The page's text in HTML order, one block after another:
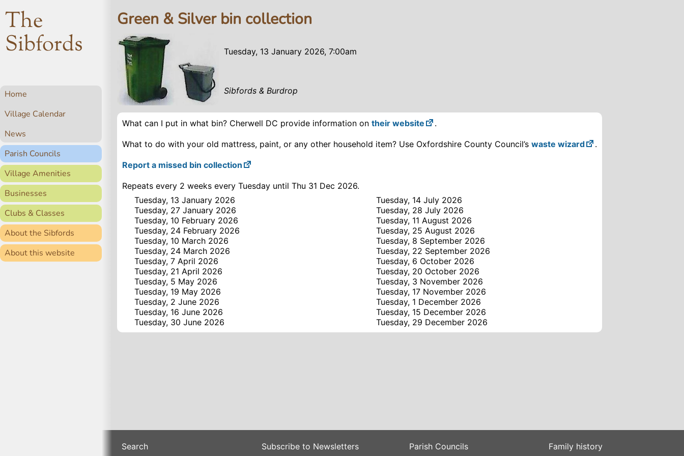
The
Sibfords
Home
Village Calendar
News
Parish Councils
Village Amenities
Businesses
Clubs & Classes
About the Sibfords
About this website
Green & Silver bin collection
Tuesday, 13 January 2026, 7:00am
Sibfords & Burdrop
What can I put in what bin? Cherwell DC provide information ontheir website .
What to do with your old mattress, paint, or any other household item? Use Oxfordshire County Council’swaste wizard .
Report a missed bin collection
Repeats every 2 weeks every Tuesday until Thu 31 Dec 2026.
Tuesday, 13 January 2026
Tuesday, 27 January 2026
Tuesday, 10 February 2026
Tuesday, 24 February 2026
Tuesday, 10 March 2026
Tuesday, 24 March 2026
Tuesday, 7 April 2026
Tuesday, 21 April 2026
Tuesday, 5 May 2026
Tuesday, 19 May 2026
Tuesday, 2 June 2026
Tuesday, 16 June 2026
Tuesday, 30 June 2026
Tuesday, 14 July 2026
Tuesday, 28 July 2026
Tuesday, 11 August 2026
Tuesday, 25 August 2026
Tuesday, 8 September 2026
Tuesday, 22 September 2026
Tuesday, 6 October 2026
Tuesday, 20 October 2026
Tuesday, 3 November 2026
Tuesday, 17 November 2026
Tuesday, 1 December 2026
Tuesday, 15 December 2026
Tuesday, 29 December 2026
Search
Subscribe to Newsletters
Parish Councils
Family history